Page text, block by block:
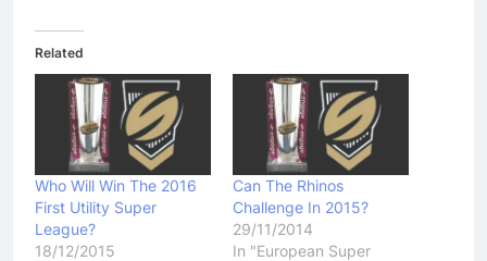
Related
Who Will Win The 2016
First Utility Super
League?
18/12/2015
Can The Rhinos
Challenge In 2015?
29/11/2014
In "European Super